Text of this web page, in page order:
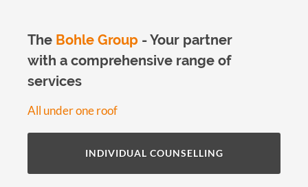
The Bohle Group - Your partner
with a comprehensive range of
services
All under one roof
INDIVIDUAL COUNSELLING